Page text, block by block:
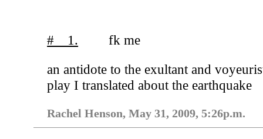
# 1. fk me
an antidote to the exultant and
play I translated about the earthquake
Rachel Henson, May 31, 2009, 5:26p.m.